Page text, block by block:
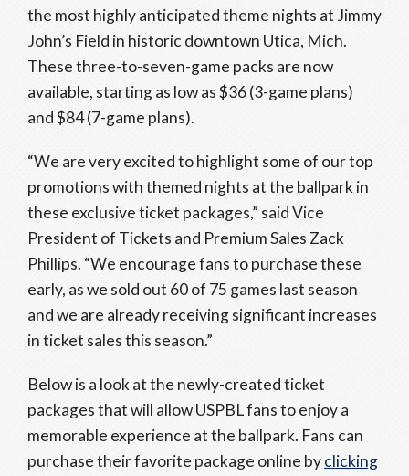
the most highly anticipated theme nights at Jimmy
John’s Field in historic downtown Utica, Mich.
These three-to-seven-game packs are now
available, starting as low as $36 (3-game plans)
and $84 (7-game plans).
“We are very excited to highlight some of our top
promotions with themed nights at the ballpark in
these exclusive ticket packages,” said Vice
President of Tickets and Premium Sales Zack
Phillips. “We encourage fans to purchase these
early, as we sold out 60 of 75 games last season
and we are already receiving significant increases
in ticket sales this season.”
Below is a look at the newly-created ticket
packages that will allow USPBL fans to enjoy a
memorable experience at the ballpark. Fans can
purchase their favorite package online byclicking